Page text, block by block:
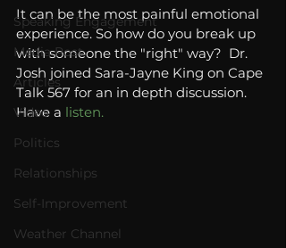
Speaking Engagement
Media Post
Articles
Video
Politics
Relationships
Self-Improvement
Weather Channel
It can be the most painful emotional
experience. So how do you break up
with someone the "right" way?  Dr.
Josh joined Sara-Jayne King on Cape
Talk 567 for an in depth discussion.
Have a listen.